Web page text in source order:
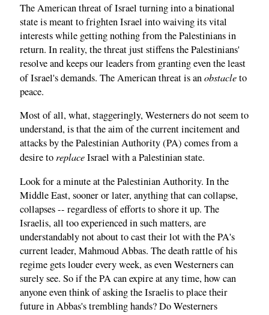
The American threat of Israel turning into a binational
state is meant to frighten Israel into waiving its vital
interests while getting nothing from the Palestinians in
return. In reality, the threat just stiffens the Palestinians'
resolve and keeps our leaders from granting even the least
of Israel's demands. The American threat is anobstacleto
peace.
Most of all, what, staggeringly, Westerners do not seem to
understand, is that the aim of the current incitement and
attacks by the Palestinian Authority (PA) comes from a
desire to replaceIsrael with a Palestinian state.
Look for a minute at the Palestinian Authority. In the
Middle East, sooner or later, anything that can collapse,
collapses -- regardless of efforts to shore it up. The
Israelis, all too experienced in such matters, are
understandably not about to cast their lot with the PA's
current leader, Mahmoud Abbas. The death rattle of his
regime gets louder every week, as even Westerners can
surely see. So if the PA can expire at any time, how can
anyone even think of asking the Israelis to place their
future in Abbas's trembling hands? Do Westerners